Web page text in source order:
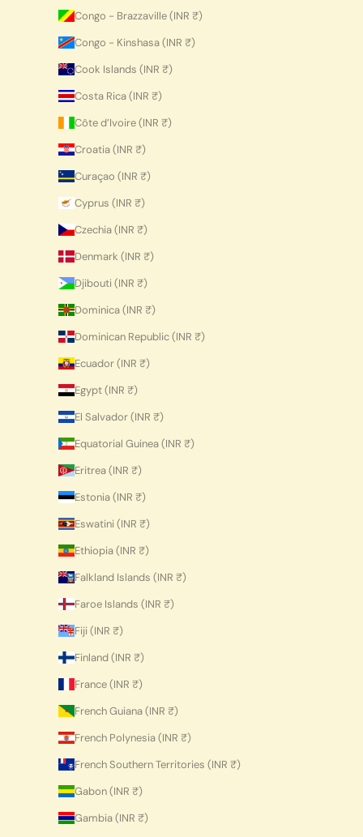
Congo - Brazzaville (INR ₹)
Congo - Kinshasa (INR ₹)
Cook Islands (INR ₹)
Costa Rica (INR ₹)
Côte d’Ivoire (INR ₹)
Croatia (INR ₹)
Curaçao (INR ₹)
Cyprus (INR ₹)
Czechia (INR ₹)
Denmark (INR ₹)
Djibouti (INR ₹)
Dominica (INR ₹)
Dominican Republic (INR ₹)
Ecuador (INR ₹)
Egypt (INR ₹)
El Salvador (INR ₹)
Equatorial Guinea (INR ₹)
Eritrea (INR ₹)
Estonia (INR ₹)
Eswatini (INR ₹)
Ethiopia (INR ₹)
Falkland Islands (INR ₹)
Faroe Islands (INR ₹)
Fiji (INR ₹)
Finland (INR ₹)
France (INR ₹)
French Guiana (INR ₹)
French Polynesia (INR ₹)
French Southern Territories (INR ₹)
Gabon (INR ₹)
Gambia (INR ₹)